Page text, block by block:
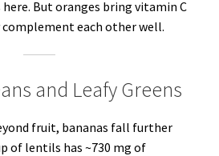
But oranges bring vitamin C
each other well.
and Leafy Greens
fruit, bananas fall further
of lentils has ~730 mg of